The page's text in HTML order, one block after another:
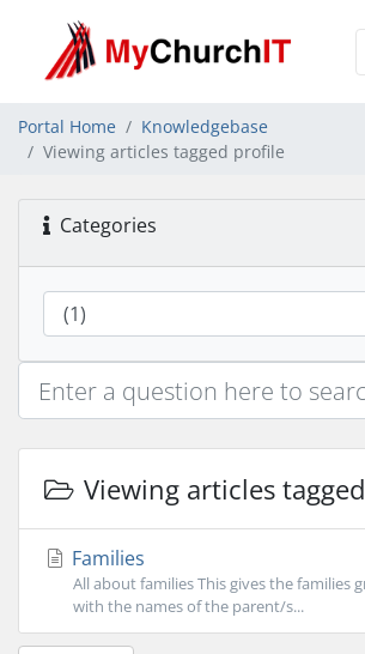
Portal Home
Knowledgebase
Viewing articles tagged profile
Categories
Viewing articles
Families
All about families This gives the families
with the names of the parent/s...